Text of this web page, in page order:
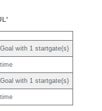
with 1 startgate(s)
with 1 startgate(s)